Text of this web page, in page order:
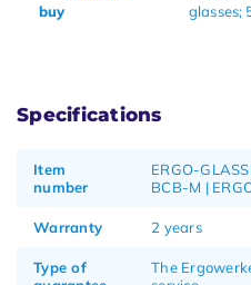
buy
glasses;
Specifications
Item
number
ERGO-
BCB-M |
Warranty 2 years
Type of
The